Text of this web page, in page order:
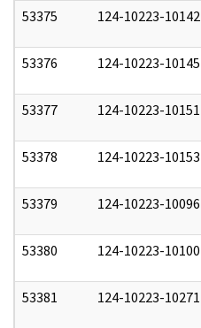
53375 124-10223-10142
53376 124-10223-10145
53377 124-10223-10151
53378 124-10223-10153
53379 124-10223-10096
53380 124-10223-10100
53381 124-10223-10271